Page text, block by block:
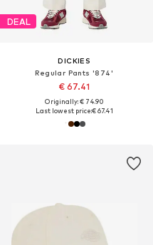
DEAL
DICKIES
Regular Pants '874'
€ 67.41
Originally: € 74.90
Last lowest price:€ 67.41